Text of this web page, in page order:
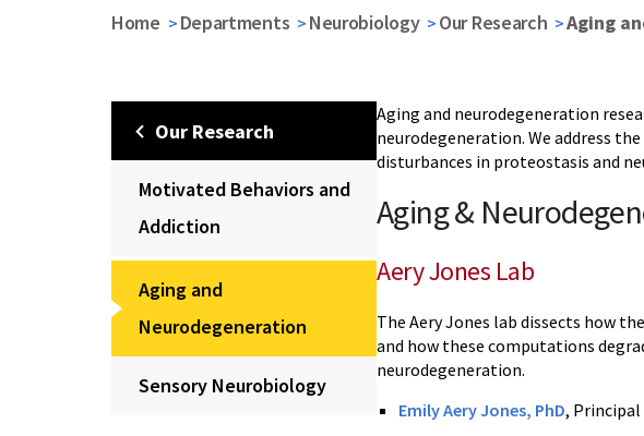
Home Departments Neurobiology Our Research Aging
Our Research
Motivated Behaviors and
Addiction
Aging and
Neurodegeneration
Sensory Neurobiology
Aging and neurodegeneration
neurodegeneration. We address
disturbances in proteostasis and
Aging &
Aery Jones Lab
The Aery Jones lab dissects how
and how these computations
neurodegeneration.
Emily Aery Jones, PhD,